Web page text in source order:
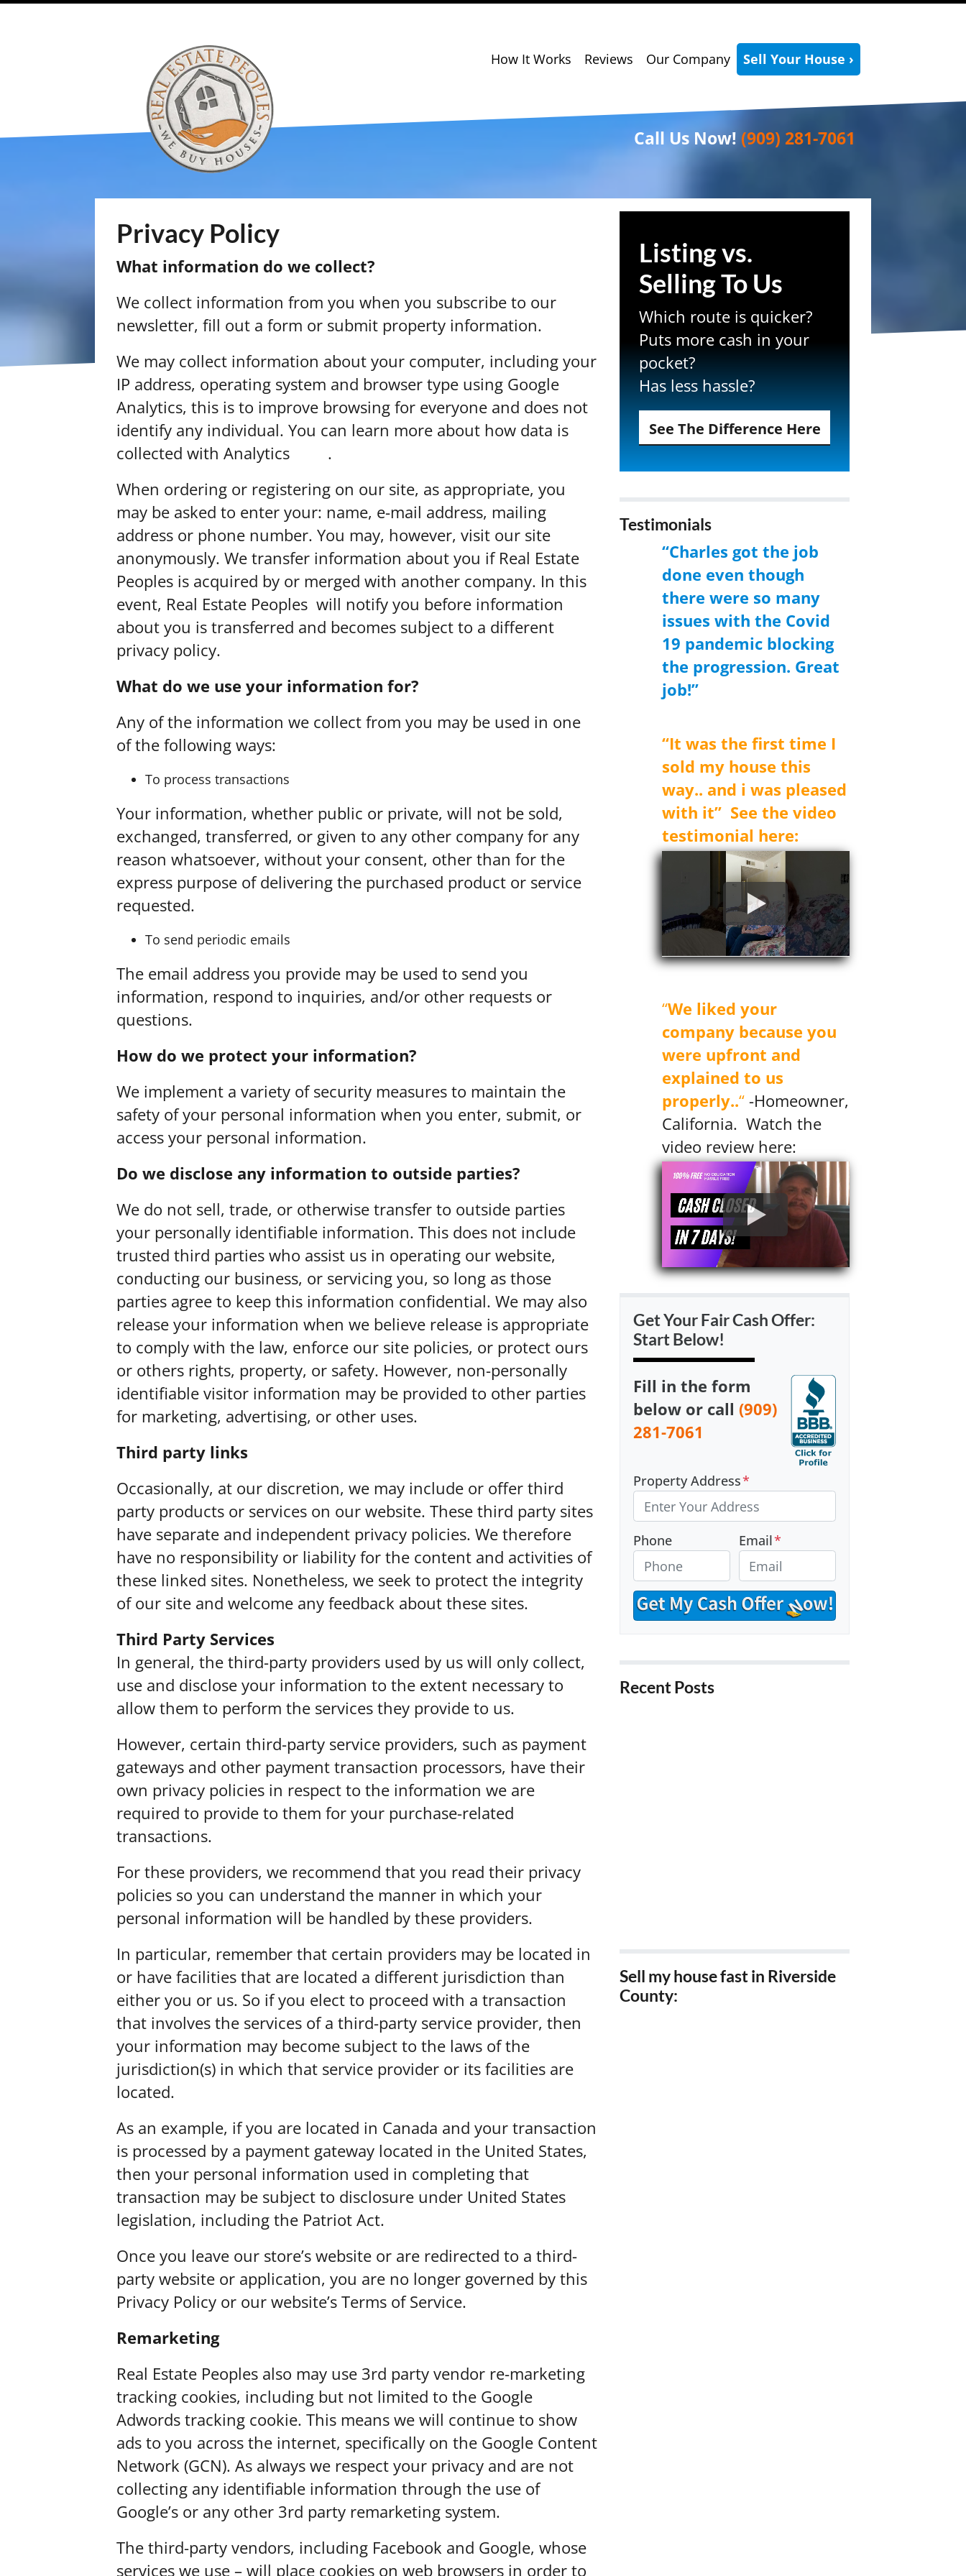
How It Works Reviews Our Company Sell Your House ›
Call Us Now! (909) 281-7061
Privacy Policy
What information do we collect?
We collect information from you when you subscribe to our
newsletter, fill out a form or submit property information.
We may collect information about your computer, including your
IP address, operating system and browser type using Google
Analytics, this is to improve browsing for everyone and does not
identify any individual. You can learn more about how data is
collected with Analytics
.
When ordering or registering on our site, as appropriate, you
may be asked to enter your: name, e-mail address, mailing
address or phone number. You may, however, visit our site
anonymously. We transfer information about you if Real Estate
Peoples is acquired by or merged with another company. In this
event, Real Estate Peoples will notify you before information
about you is transferred and becomes subject to a different
privacy policy.
What do we use your information for?
Any of the information we collect from you may be used in one
of the following ways:
To process transactions
Your information, whether public or private, will not be sold,
exchanged, transferred, or given to any other company for any
reason whatsoever, without your consent, other than for the
express purpose of delivering the purchased product or service
requested.
To send periodic emails
The email address you provide may be used to send you
information, respond to inquiries, and/or other requests or
questions.
How do we protect your information?
We implement a variety of security measures to maintain the
safety of your personal information when you enter, submit, or
access your personal information.
Do we disclose any information to outside parties?
We do not sell, trade, or otherwise transfer to outside parties
your personally identifiable information. This does not include
trusted third parties who assist us in operating our website,
conducting our business, or servicing you, so long as those
parties agree to keep this information confidential. We may also
release your information when we believe release is appropriate
to comply with the law, enforce our site policies, or protect ours
or others rights, property, or safety. However, non-personally
identifiable visitor information may be provided to other parties
for marketing, advertising, or other uses.
Third party links
Occasionally, at our discretion, we may include or offer third
party products or services on our website. These third party sites
have separate and independent privacy policies. We therefore
have no responsibility or liability for the content and activities of
these linked sites. Nonetheless, we seek to protect the integrity
of our site and welcome any feedback about these sites.
Third Party Services
In general, the third-party providers used by us will only collect,
use and disclose your information to the extent necessary to
allow them to perform the services they provide to us.
However, certain third-party service providers, such as payment
gateways and other payment transaction processors, have their
own privacy policies in respect to the information we are
required to provide to them for your purchase-related
transactions.
For these providers, we recommend that you read their privacy
policies so you can understand the manner in which your
personal information will be handled by these providers.
In particular, remember that certain providers may be located in
or have facilities that are located a different jurisdiction than
either you or us. So if you elect to proceed with a transaction
that involves the services of a third-party service provider, then
your information may become subject to the laws of the
jurisdiction(s) in which that service provider or its facilities are
located.
As an example, if you are located in Canada and your transaction
is processed by a payment gateway located in the United States,
then your personal information used in completing that
transaction may be subject to disclosure under United States
legislation, including the Patriot Act.
Once you leave our store’s website or are redirected to a third-
party website or application, you are no longer governed by this
Privacy Policy or our website’s Terms of Service.
Remarketing
Real Estate Peoples also may use 3rd party vendor re-marketing
tracking cookies, including but not limited to the Google
Adwords tracking cookie. This means we will continue to show
ads to you across the internet, specifically on the Google Content
Network (GCN). As always we respect your privacy and are not
collecting any identifiable information through the use of
Google’s or any other 3rd party remarketing system.
The third-party vendors, including Facebook and Google, whose
services we use – will place cookies on web browsers in order to
Listing vs.
Selling To Us
Which route is quicker?
Puts more cash in your
pocket?
Has less hassle?
See The Difference Here
Testimonials
“Charles got the job
done even though
there were so many
issues with the Covid
19 pandemic blocking
the progression. Great
job!”
“It was the first time I
sold my house this
way.. and i was pleased
with it” See the video
testimonial here:
“We liked your
company because you
were upfront and
explained to us
properly..“-Homeowner,
California. Watch the
video review here:
Get Your Fair Cash Offer:
Start Below!
Fill in the form
below or call (909)
281-7061
Property Address*
Phone Email*
Recent Posts
Sell my house fast in Riverside
County: